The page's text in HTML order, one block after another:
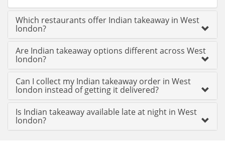
Which restaurants offer Indian takeaway in West
london?
Are Indian takeaway options different across West
london?
Can I collect my Indian takeaway order in West
london instead of getting it delivered?
Is Indian takeaway available late at night in West
london?